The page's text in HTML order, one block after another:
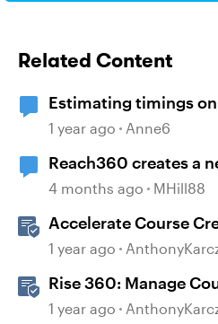
Related Content
Estimating timings
1 year ago Anne6
Reach360 creates a
I republish my
4 months ago MHill88
Accelerate Course
Assistant
1 year ago
Rise 360: Manage
1 year ago